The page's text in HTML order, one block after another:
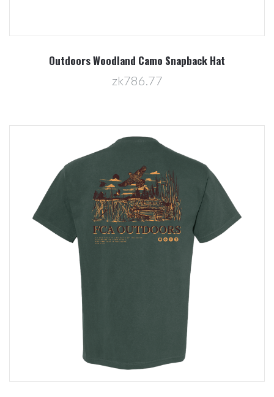
Outdoors Woodland Camo Snapback Hat
zk786.77